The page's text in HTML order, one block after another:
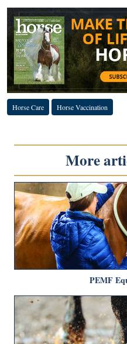
Horse Care Horse Vaccination
More
PEMF